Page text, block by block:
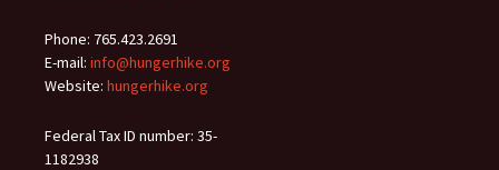
Phone: 765.423.2691
E-mail: info@hungerhike.org
Website: hungerhike.org
Federal Tax ID number: 35-
1182938